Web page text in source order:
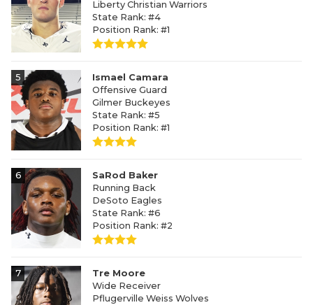
Liberty Christian Warriors
State Rank: #4
Position Rank: #1
5
Ismael Camara
Offensive Guard
Gilmer Buckeyes
State Rank: #5
Position Rank: #1
6
SaRod Baker
Running Back
DeSoto Eagles
State Rank: #6
Position Rank: #2
7
Tre Moore
Wide Receiver
Pflugerville Weiss Wolves